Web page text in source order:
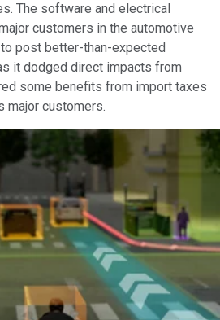
The software and electrical
customers in the automotive
post better-than-expected
it dodged direct impacts from
some benefits from import taxes
major customers.